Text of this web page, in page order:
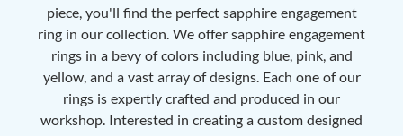
piece, you'll find the perfect sapphire engagement
ring in our collection. We offer sapphire engagement
rings in a bevy of colors including blue, pink, and
yellow, and a vast array of designs. Each one of our
rings is expertly crafted and produced in our
workshop. Interested in creating a custom designed